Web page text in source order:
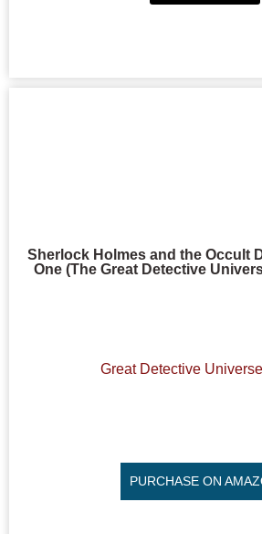
Sherlock Holmes and the Occult
One (The Great Detective
Great Detective
PURCHASE ON